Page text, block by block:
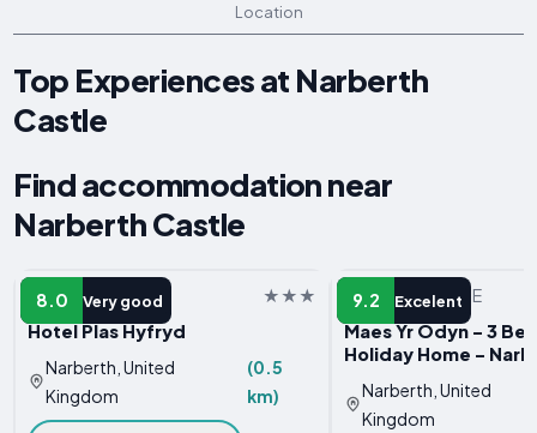
Location
Top Experiences at Narberth
Castle
Find accommodation near
Narberth Castle
8.0 Very good
HOTEL
Hotel Plas Hyfryd
Narberth, United
Kingdom
(0.5
km)
9.2 Excelent
VACATION HOME
Maes Yr Odyn - 3
Holiday Home -
Narberth, United
Kingdom